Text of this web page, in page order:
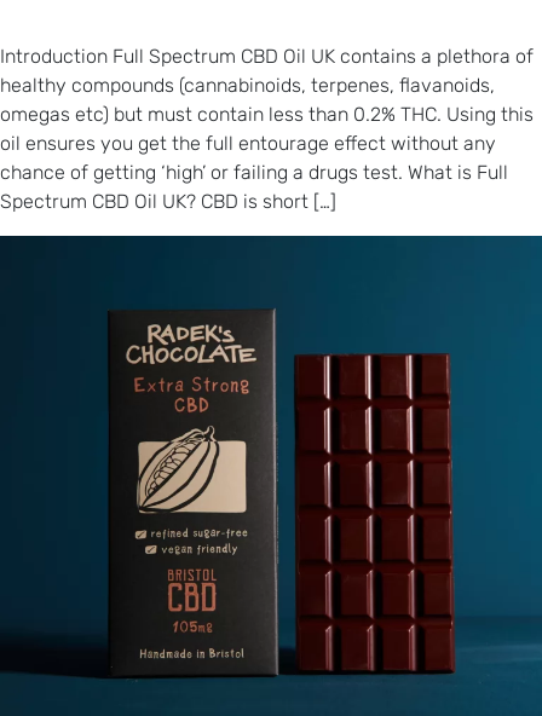
Introduction Full Spectrum CBD Oil UK contains a plethora of
healthy compounds (cannabinoids, terpenes, flavanoids,
omegas etc) but must contain less than 0.2% THC. Using this
oil ensures you get the full entourage effect without any
chance of getting ‘high’ or failing a drugs test. What is Full
Spectrum CBD Oil UK? CBD is short […]